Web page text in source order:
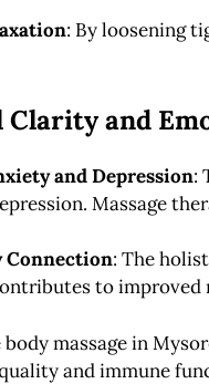
: By loosening
Clarity and
and Depression:
Massage
Connection: The
to
massage in
and immune